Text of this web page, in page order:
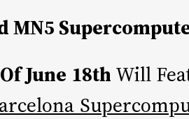
MN5
June 18th Will